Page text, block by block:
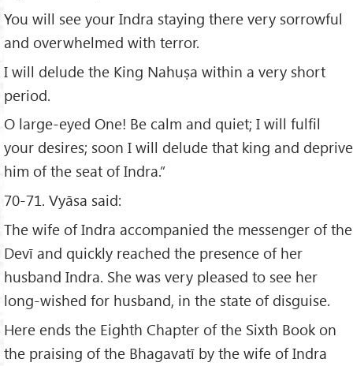
You will see your Indra staying there very sorrowful
and overwhelmed with terror.
I will delude the King Nahuṣa within a very short
period.
O large-eyed One! Be calm and quiet; I will fulfil
your desires; soon I will delude that king and deprive
him of the seat of Indra.”
70-71. Vyāsa said:
The wife of Indra accompanied the messenger of the
Devī and quickly reached the presence of her
husband Indra. She was very pleased to see her
long-wished for husband, in the state of disguise.
Here ends the Eighth Chapter of the Sixth Book on
the praising of the Bhagavatī by the wife of Indra